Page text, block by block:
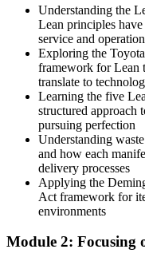
IT Manager / Head of IT
Ready for IT service
hiring in Namibia
Today
Confident in delivery, but
After Lean IT
Equipped with 5S,
You build Lean IT skills
Waste and rework go
Now you have
Understanding the
Lean principles
service and
Exploring the
framework for Lean
translate to
Learning the five
structured approach
pursuing perfection
Understanding
and how each
delivery processes
Applying the
Act framework for
environments
Module 2: Focusing